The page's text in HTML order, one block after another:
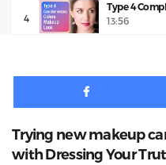
4
Type 4
13:56
Trying new makeup
with Dressing Your